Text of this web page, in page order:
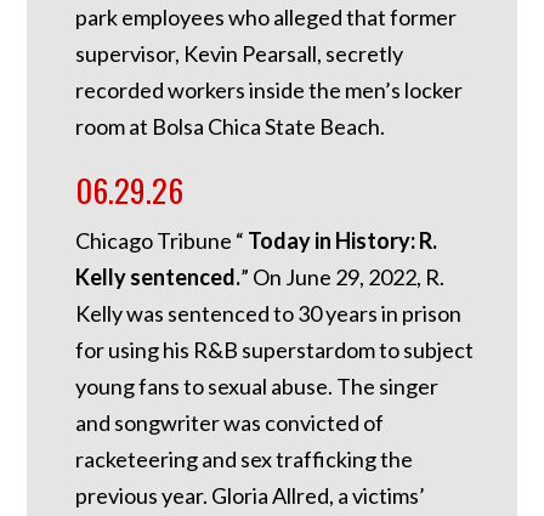
park employees who alleged that former
supervisor, Kevin Pearsall, secretly
recorded workers inside the men’s locker
room at Bolsa Chica State Beach.
06.29.26
Chicago Tribune “ Today in History: R.
Kelly sentenced.” On June 29, 2022, R.
Kelly was sentenced to 30 years in prison
for using his R&B superstardom to subject
young fans to sexual abuse. The singer
and songwriter was convicted of
racketeering and sex trafficking the
previous year. Gloria Allred, a victims’